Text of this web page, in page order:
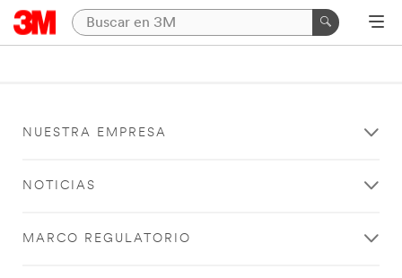
NUESTRA EMPRESA
NOTICIAS
MARCO REGULATORIO